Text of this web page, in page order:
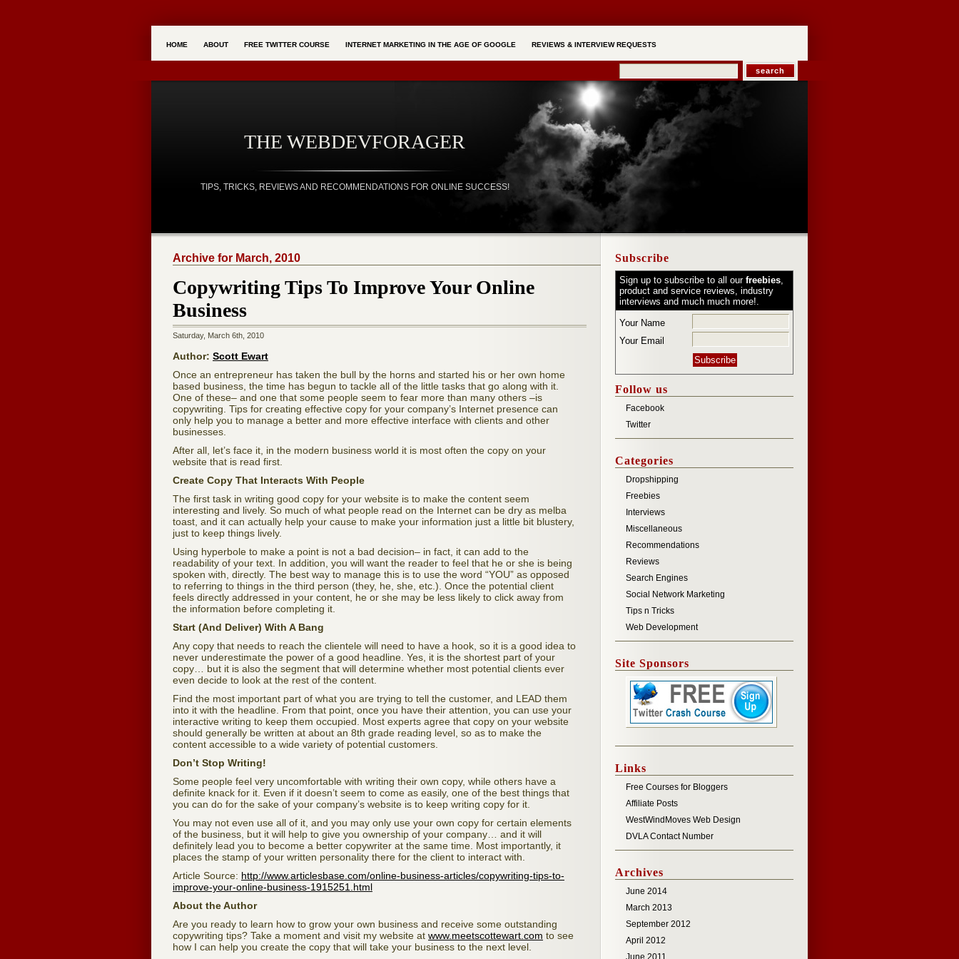
HOME ABOUT FREE TWITTER COURSE INTERNET MARKETING IN THE AGE OF GOOGLE REVIEWS & INTERVIEW REQUESTS
THE WEBDEVFORAGER
TIPS, TRICKS, REVIEWS AND RECOMMENDATIONS FOR ONLINE SUCCESS!
Archive for March, 2010
Copywriting Tips To Improve Your Online
Business
Saturday, March 6th, 2010
Author: Scott Ewart
Once an entrepreneur has taken the bull by the horns and started his or her own home
based business, the time has begun to tackle all of the little tasks that go along with it.
One of these– and one that some people seem to fear more than many others –is
copywriting. Tips for creating effective copy for your company’s Internet presence can
only help you to manage a better and more effective interface with clients and other
businesses.
After all, let’s face it, in the modern business world it is most often the copy on your
website that is read first.
Create Copy That Interacts With People
The first task in writing good copy for your website is to make the content seem
interesting and lively. So much of what people read on the Internet can be dry as melba
toast, and it can actually help your cause to make your information just a little bit blustery,
just to keep things lively.
Using hyperbole to make a point is not a bad decision– in fact, it can add to the
readability of your text. In addition, you will want the reader to feel that he or she is being
spoken with, directly. The best way to manage this is to use the word “YOU” as opposed
to referring to things in the third person (they, he, she, etc.). Once the potential client
feels directly addressed in your content, he or she may be less likely to click away from
the information before completing it.
Start (And Deliver) With A Bang
Any copy that needs to reach the clientele will need to have a hook, so it is a good idea to
never underestimate the power of a good headline. Yes, it is the shortest part of your
copy… but it is also the segment that will determine whether most potential clients ever
even decide to look at the rest of the content.
Find the most important part of what you are trying to tell the customer, and LEAD them
into it with the headline. From that point, once you have their attention, you can use your
interactive writing to keep them occupied. Most experts agree that copy on your website
should generally be written at about an 8th grade reading level, so as to make the
content accessible to a wide variety of potential customers.
Don’t Stop Writing!
Some people feel very uncomfortable with writing their own copy, while others have a
definite knack for it. Even if it doesn’t seem to come as easily, one of the best things that
you can do for the sake of your company’s website is to keep writing copy for it.
You may not even use all of it, and you may only use your own copy for certain elements
of the business, but it will help to give you ownership of your company… and it will
definitely lead you to become a better copywriter at the same time. Most importantly, it
places the stamp of your written personality there for the client to interact with.
Article Source: http://www.articlesbase.com/online-business-articles/copywriting-tips-to-
improve-your-online-business-1915251.html
About the Author
Are you ready to learn how to grow your own business and receive some outstanding
copywriting tips? Take a moment and visit my website at www.meetscottewart.com to see
how I can help you create the copy that will take your business to the next level.
Subscribe
Sign up to subscribe to all our freebies,
product and service reviews, industry
interviews and much much more!.
Your Name
Your Email
Follow us
Facebook
Twitter
Categories
Dropshipping
Freebies
Interviews
Miscellaneous
Recommendations
Reviews
Search Engines
Social Network Marketing
Tips n Tricks
Web Development
Site Sponsors
Links
Free Courses for Bloggers
Affiliate Posts
WestWindMoves Web Design
DVLA Contact Number
Archives
June 2014
March 2013
September 2012
April 2012
June 2011